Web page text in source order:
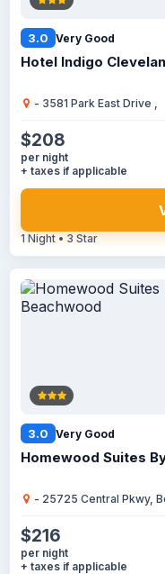
3.0 Very Good
Hotel Indigo
- 3581 Park East Drive ,
$208
per night
+ taxes if applicable
1 Night • 3 Star
3.0 Very Good
Homewood Suites
- 25725 Central Pkwy,
$216
per night
+ taxes if applicable